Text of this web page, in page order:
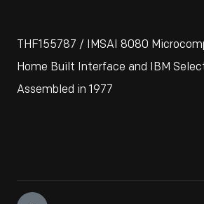
THF155787 / IMSAI 8080
Home Built Interface and IBM
Assembled in 1977